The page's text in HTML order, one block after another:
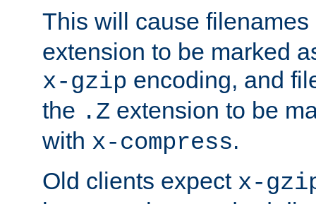
This will cause
extension to be marked
x-gzip encoding, and
the .Z extension to be
with x-compress.
Old clients expect x-